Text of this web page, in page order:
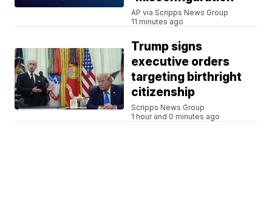
AP via Scripps News Group
11 minutes ago
Trump signs
executive orders
targeting birthright
citizenship
Scripps News Group
1 hour and 0 minutes ago